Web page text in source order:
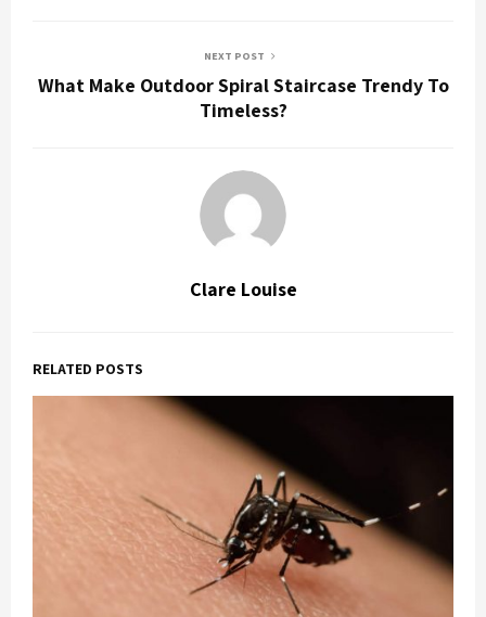
NEXT POST
What Make Outdoor Spiral Staircase Trendy To
Timeless?
Clare Louise
RELATED POSTS